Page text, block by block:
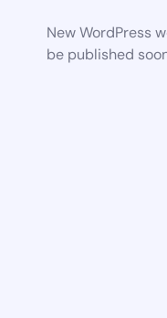
New WordPress
be published